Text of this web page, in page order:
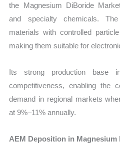
the Magnesium DiBoride
and specialty chemicals.
materials with controlled
making them suitable for
Its strong production base
competitiveness, enabling the
demand in regional markets
at 9%–11% annually.
AEM Deposition in Magnesium